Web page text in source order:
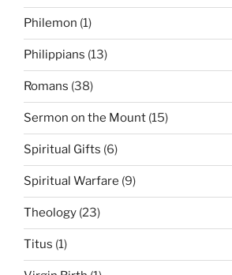
Philemon (1)
Philippians (13)
Romans (38)
Sermon on the Mount (15)
Spiritual Gifts (6)
Spiritual Warfare (9)
Theology (23)
Titus (1)